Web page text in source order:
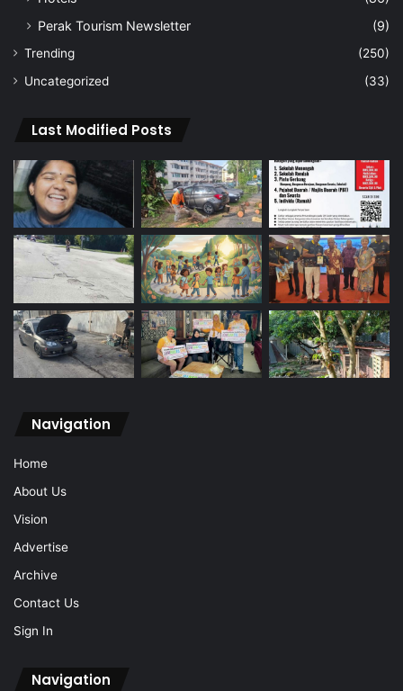
Perak Tourism Newsletter
(9)
Trending
(250)
Uncategorized
(33)
Last Modified Posts
Navigation
Home
About Us
Vision
Advertise
Archive
Contact Us
Sign In
Navigation